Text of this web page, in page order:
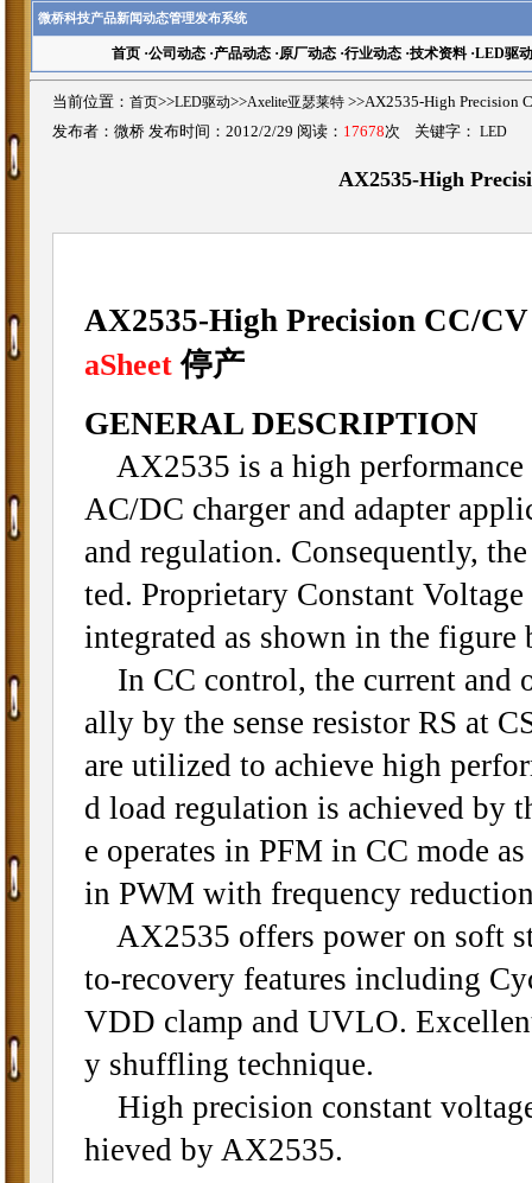
微桥科技产品新闻动态管理发布系统
首页·公司动态·产品动态·原厂动态·行业动态·技术资料·LED驱动
当前位置： 首页>>LED驱动>>Axelite亚瑟莱特 >>AX2535-High Precision
发布者：微桥 发布时间：2012/2/29 阅读： 17678次 关键字： LED
AX2535-High
AX2535-High Precision CC/
aSheet停产
GENERAL DESCRIPTION
AX2535 is a high
AC/DC charger and adapter
and regulation. Consequently,
ted. Proprietary Constant
integrated as shown in the figure
In CC control, the current and
ally by the sense resistor RS at
are utilized to achieve high
d load regulation is achieved by
e operates in PFM in CC mode
in PWM with frequency
AX2535 offers power on soft
to-recovery features including
VDD clamp and UVLO.
y shuffling technique.
High precision constant
hieved by AX2535.